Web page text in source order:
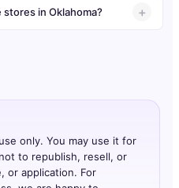
in Oklahoma?
only. You may use it for
to republish, resell, or
or application. For